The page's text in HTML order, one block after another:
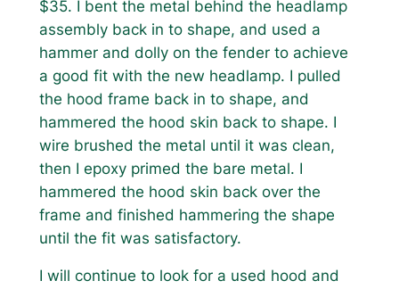
$35. I bent the metal behind the headlamp
assembly back in to shape, and used a
hammer and dolly on the fender to achieve
a good fit with the new headlamp. I pulled
the hood frame back in to shape, and
hammered the hood skin back to shape. I
wire brushed the metal until it was clean,
then I epoxy primed the bare metal. I
hammered the hood skin back over the
frame and finished hammering the shape
until the fit was satisfactory.
I will continue to look for a used hood and